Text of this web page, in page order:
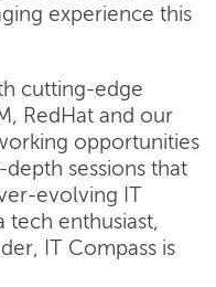
experience this
cutting-edge
RedHat and our
opportunities
sessions that
evolving IT
tech enthusiast,
IT Compass is